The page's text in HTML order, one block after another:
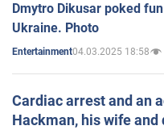
Dmytro Dikusar poked
Ukraine. Photo
Entertainment04.03.2025 18:58
Cardiac arrest and an
Hackman, his wife and